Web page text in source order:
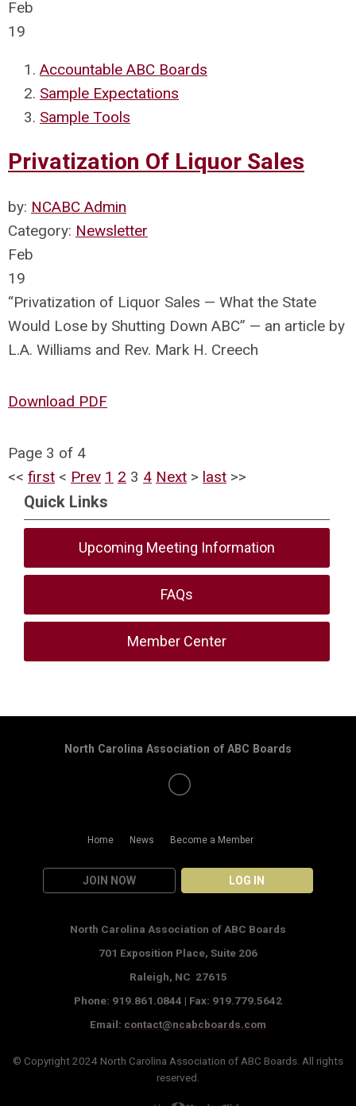
Feb
19
Accountable ABC Boards
Sample Expectations
Sample Tools
Privatization Of Liquor Sales
by: NCABC Admin
Category: Newsletter
Feb
19
“Privatization of Liquor Sales — What the State
Would Lose by Shutting Down ABC” — an article by
L.A. Williams and Rev. Mark H. Creech
Download PDF
Page 3 of 4
<< first < Prev 1 2 3 4 Next > last >>
Quick Links
Upcoming Meeting Information
FAQs
Member Center
Home News Become a Member
JOIN NOW LOG IN
North Carolina Association of ABC Boards
North Carolina Association of ABC Boards
701 Exposition Place, Suite 206
Raleigh, NC 27615
Phone: 919.861.0844 | Fax: 919.779.5642
Email: contact@ncabcboards.com
© Copyright 2024 North Carolina Association of ABC Boards . All rights
reserved.